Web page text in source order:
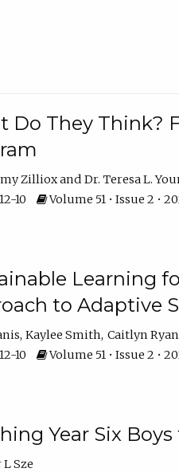
Do They Think?
Zilliox
Dr. Teresa L.
10
Volume 51 • Issue 2 •
Learning
to Adaptive
Kaylee Smith Caitlyn Ryan
10
Volume 51 • Issue 2 •
Year Six
Sze